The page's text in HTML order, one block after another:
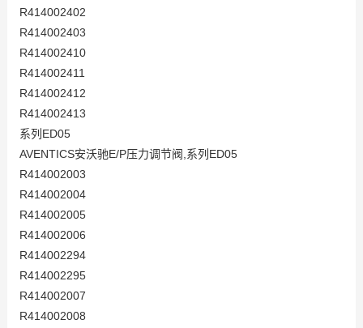
R414002402
R414002403
R414002410
R414002411
R414002412
R414002413
系列ED05
AVENTICS安沃驰E/P压力调节阀,系列ED05
R414002003
R414002004
R414002005
R414002006
R414002294
R414002295
R414002007
R414002008